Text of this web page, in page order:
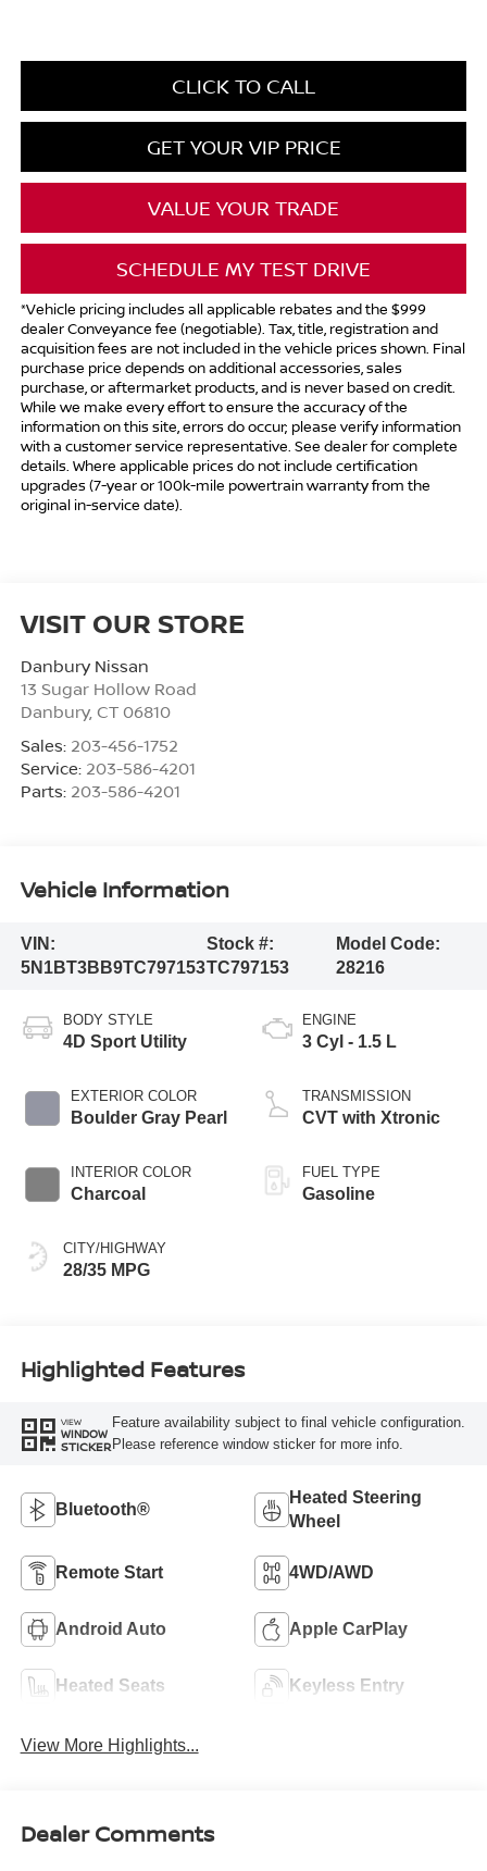
CLICK TO CALL
GET YOUR VIP PRICE
VALUE YOUR TRADE
SCHEDULE MY TEST DRIVE
*Vehicle pricing includes all applicable rebates and the $999
dealer Conveyance fee (negotiable). Tax, title, registration and
acquisition fees are not included in the vehicle prices shown. Final
purchase price depends on additional accessories, sales
purchase, or aftermarket products, and is never based on credit.
While we make every effort to ensure the accuracy of the
information on this site, errors do occur; please verify information
with a customer service representative. See dealer for complete
details. Where applicable prices do not include certification
upgrades (7-year or 100k-mile powertrain warranty from the
original in-service date).
VISIT OUR STORE
Danbury Nissan
13 Sugar Hollow Road
Danbury, CT 06810
Sales: 203-456-1752
Service: 203-586-4201
Parts: 203-586-4201
Vehicle Information
VIN:
5N1BT3BB9TC797153
Stock #:
TC797153
Model Code:
28216
BODY STYLE
4D Sport Utility
EXTERIOR COLOR
Boulder Gray Pearl
INTERIOR COLOR
Charcoal
CITY/HIGHWAY
28/35 MPG
ENGINE
3 Cyl - 1.5 L
TRANSMISSION
CVT with Xtronic
FUEL TYPE
Gasoline
Highlighted Features
VIEW
WINDOW
STICKER
Feature availability subject to final vehicle configuration.
Please reference window sticker for more info.
Bluetooth®
Heated Steering
Wheel
Remote Start 4WD/AWD
Android Auto Apple CarPlay
Heated Seats Keyless Entry
View More Highlights...
Dealer Comments